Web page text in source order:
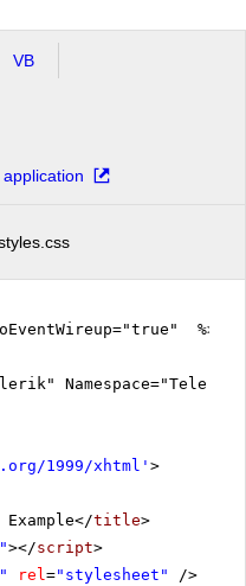
VB
%>
1999/xhtml ' >
title>
></script>
rel="stylesheet"
/>